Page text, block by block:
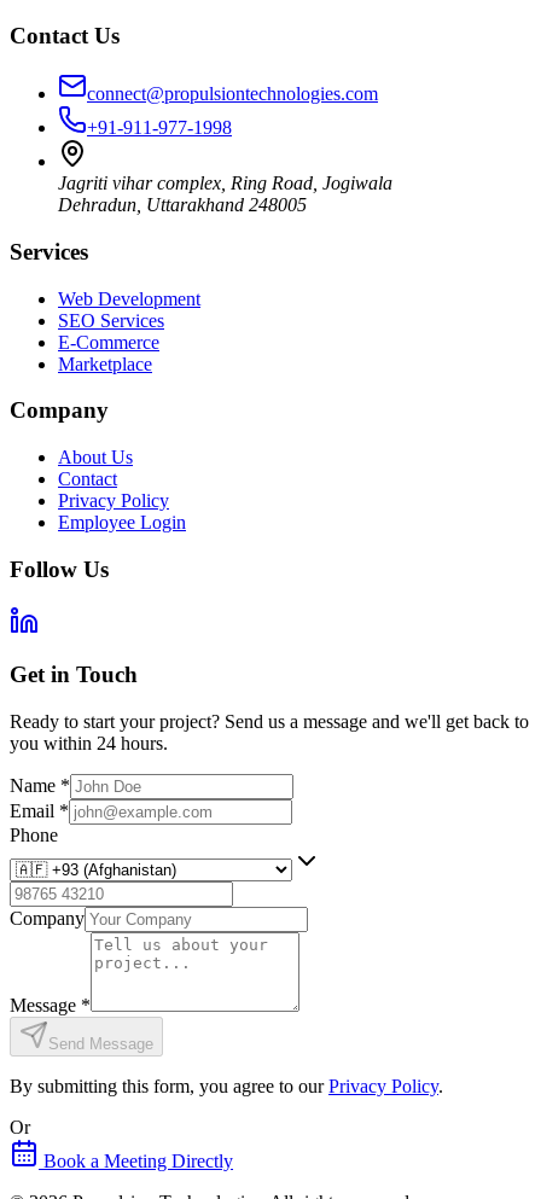
Contact Us
connect@propulsiontechnologies.com
+91-911-977-1998
Jagriti vihar complex, Ring Road, Jogiwala
Dehradun Uttarakhand 248005
Services
Web Development
SEO Services
E-Commerce
Marketplace
Company
About Us
Contact
Privacy Policy
Employee Login
Follow Us
Get in Touch
Ready to start your project? Send us a message and we'll get back to
you within 24 hours.
Name *
Email *
Phone
Company
Message *
Send Message
By submitting this form, you agree to our Privacy Policy.
Or
Book a Meeting Directly